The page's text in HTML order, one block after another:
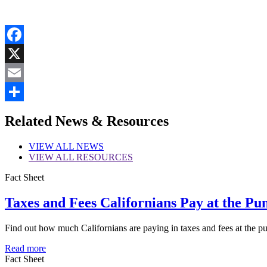
Facebook
X
Email
Related News & Resources
VIEW ALL NEWS
VIEW ALL RESOURCES
Fact Sheet
Taxes and Fees Californians Pay at the
Find out how much Californians are paying in taxes and fees at the
Read more
Fact Sheet